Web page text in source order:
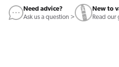
Need advice?
Ask us a question >
New to
Read our